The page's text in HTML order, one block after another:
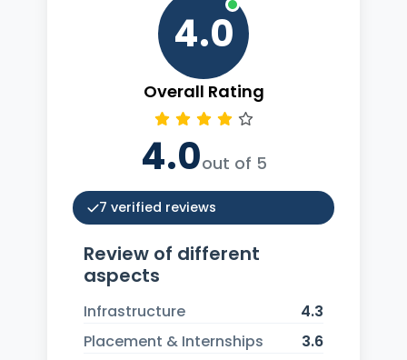
4.0
Overall Rating
4.0out of 5
7 verified reviews
Review of different
aspects
Infrastructure
4.3
Placement & Internships
3.6